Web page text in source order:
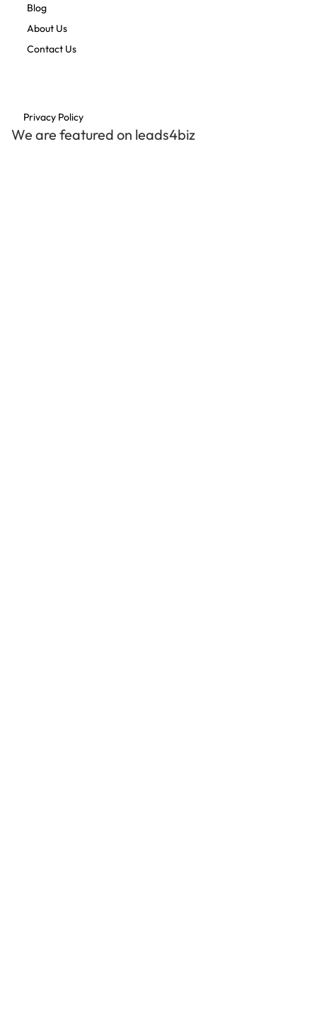
Blog
About Us
Contact Us
Privacy Policy
We are featured on leads4biz